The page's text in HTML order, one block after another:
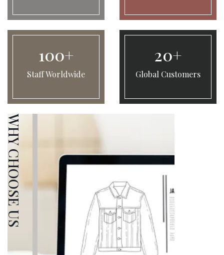
100+
Staff Worldwide
20+
Global Customers
WHY CHOOSE US